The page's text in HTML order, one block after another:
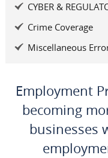
CYBER &
Crime Coverage
Miscellaneous
Employment
becoming
businesses